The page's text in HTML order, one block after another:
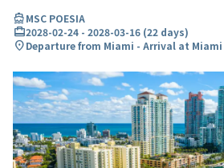
directions_boatMSC POESIA
card_travel2028-02-24 - 2028-03-16 (22 days)
location_onDeparture from Miami - Arrival at Miami